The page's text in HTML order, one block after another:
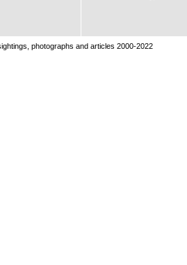
photographs and articles 2000-2022